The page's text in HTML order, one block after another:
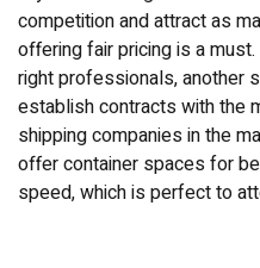
competition and attract as
offering fair pricing is a
right professionals, another
establish contracts with the
shipping companies in the
offer container spaces for
speed, which is perfect to